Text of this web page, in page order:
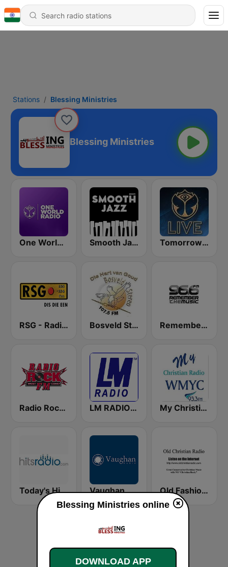
Stations Blessing Ministries
Blessing Ministries
One World Radio Smooth Jazz - Groov Tomorrowland Live
RSG - Radio Sonder Grense Bosveld Stereo Remember the Music FM
Radio Rock FM LM RADIO - Happy Listening !! My Christian Radio
Today's Hits Radio Vaughan Radio Old Fashioned Christian Music
Blessing Ministries online
DOWNLOAD APP